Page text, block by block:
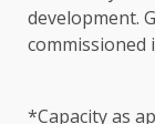
development.
commissioned
*Capacity as